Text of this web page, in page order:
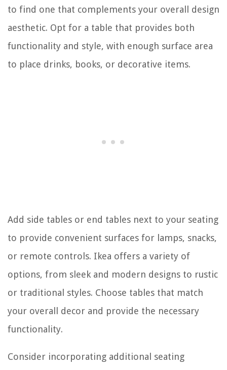
to find one that complements your overall design
aesthetic. Opt for a table that provides both
functionality and style, with enough surface area
to place drinks, books, or decorative items.
Add side tables or end tables next to your seating
to provide convenient surfaces for lamps, snacks,
or remote controls. Ikea offers a variety of
options, from sleek and modern designs to rustic
or traditional styles. Choose tables that match
your overall decor and provide the necessary
functionality.
Consider incorporating additional seating